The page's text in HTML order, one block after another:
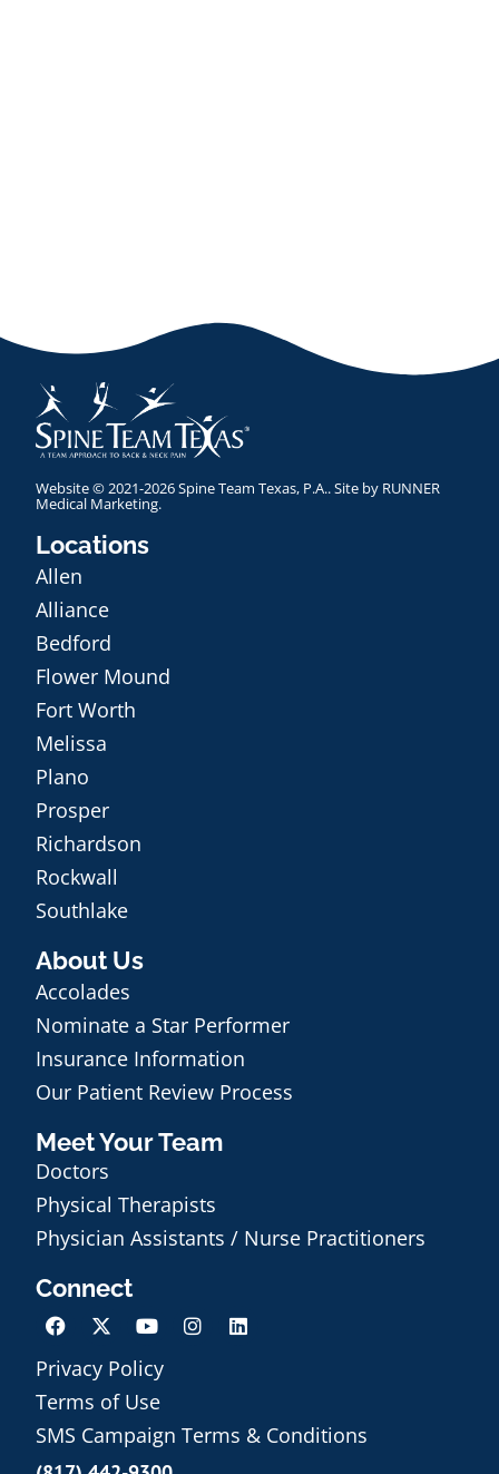
Website © 2021-2026 Spine Team Texas, P.A.. Site by RUNNER
Medical Marketing.
Locations
Allen
Alliance
Bedford
Flower Mound
Fort Worth
Melissa
Plano
Prosper
Richardson
Rockwall
Southlake
About Us
Accolades
Nominate a Star Performer
Insurance Information
Our Patient Review Process
Meet Your Team
Doctors
Physical Therapists
Physician Assistants / Nurse Practitioners
Connect
Privacy Policy
Terms of Use
SMS Campaign Terms & Conditions
Schedule an Appointment